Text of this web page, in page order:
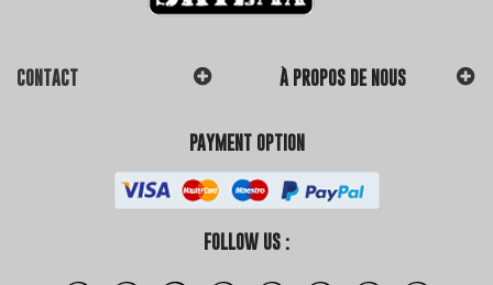
CONTACT À PROPOS DE NOUS
PAYMENT OPTION
FOLLOW US :